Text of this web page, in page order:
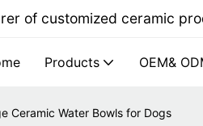
of customized ceramic
Products OEM&
Ceramic Water Bowls for Dogs